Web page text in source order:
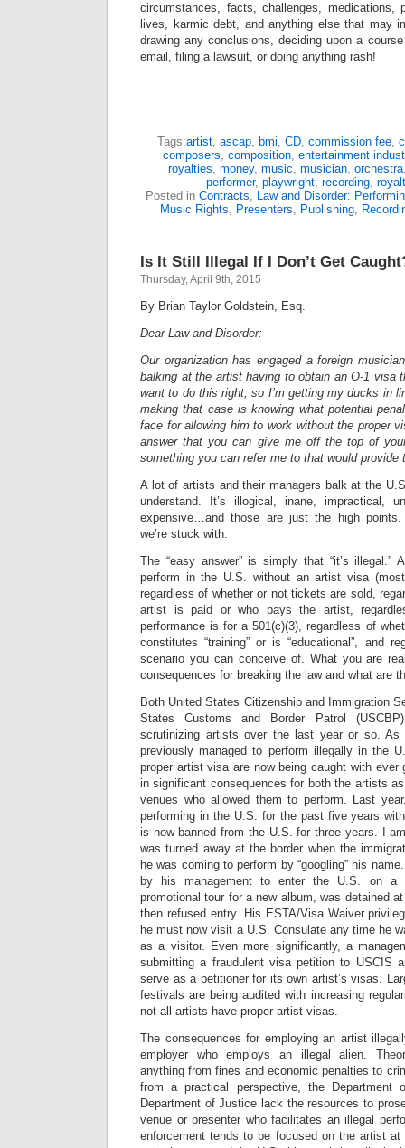
circumstances, facts, challenges, medications,
lives, karmic debt, and anything else that may
drawing any conclusions, deciding upon a
email, filing a lawsuit, or doing anything rash!
Tags:artist, ascap, bmi, CD, commission fee,
composers, composition, entertainment
royalties, money, music, musician, orchestra
performer, playwright, recording,
Posted in Contracts, Law and Disorder:
Music Rights, Presenters, Publishing,
Is It Still Illegal If I Don’t Get
Thursday, April 9th, 2015
By Brian Taylor Goldstein, Esq.
Dear Law and Disorder:
Our organization has engaged a foreign
balking at the artist having to obtain an O-1 visa
want to do this right, so I’m getting my ducks in
making that case is knowing what potential
face for allowing him to work without the proper
answer that you can give me off the top of
something you can refer me to that would provide
A lot of artists and their managers balk at the
understand. It’s illogical, inane, impractical,
expensive…and those are just the high points.
we’re stuck with.
The “easy answer” is simply that “it’s illegal.”
perform in the U.S. without an artist visa
regardless of whether or not tickets are sold,
artist is paid or who pays the artist,
performance is for a 501(c)(3), regardless of
constitutes “training” or is “educational”, and
scenario you can conceive of. What you are
consequences for breaking the law and what are
Both United States Citizenship and Immigration
States Customs and Border Patrol
scrutinizing artists over the last year or so.
previously managed to perform illegally in the
proper artist visa are now being caught with
in significant consequences for both the artists
venues who allowed them to perform. Last
performing in the U.S. for the past five years
is now banned from the U.S. for three years. I
was turned away at the border when the
he was coming to perform by “googling” his
by his management to enter the U.S. on a
promotional tour for a new album, was detained
then refused entry. His ESTA/Visa Waiver
he must now visit a U.S. Consulate any time he
as a visitor. Even more significantly, a
submitting a fraudulent visa petition to USCIS
serve as a petitioner for its own artist’s visas.
festivals are being audited with increasing
not all artists have proper artist visas.
The consequences for employing an artist
employer who employs an illegal alien.
anything from fines and economic penalties to
from a practical perspective, the Department
Department of Justice lack the resources to
venue or presenter who facilitates an illegal
enforcement tends to be focused on the artist